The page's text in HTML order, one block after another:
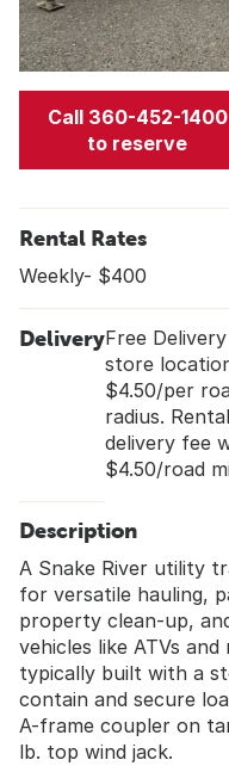
Call 360-452-1400
to reserve
Rental Rates
Weekly- $400
DeliveryFree
store
$4.50/per
radius.
delivery fee
$4.50/road
Description
A Snake River utility
for versatile hauling,
property clean-up,
vehicles like ATVs
typically built with a
contain and secure
A-frame coupler on
lb. top wind jack.